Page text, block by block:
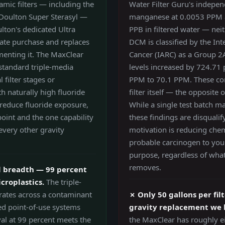
filters — including the
Super Sterasyl —
dedicated Ultra
purchase and replaces
it. The MaxClear
triple-media
filter stages or
naturally high fluoride
fluoride exposure,
and the one capability
other gravity
breadth — 99 percent
The triple-
across a contaminant
point-of-use systems
at 99 percent meets the
Water Filter Guru's
manganese at 0.0053
PPB in filtered water —
DCM is classified by the
Cancer (IARC) as a Group
levels increased by
PPM to 70.1 PPM. These
filter itself — the opposite
While a single test batch
these findings are
motivation is reducing
probable carcinogen to
purpose, regardless of
removes.
✗ Only 50 gallons per
gravity replacement we
the MaxClear has roughly